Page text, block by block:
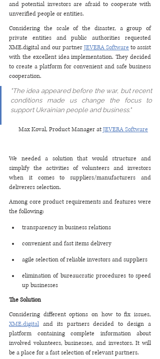
and potential investors are afraid to cooperate with
unverified people or entities.
Considering the scale of the disaster, a group of
private entities and public authorities requested
XME.digital and our partner JEVERA Software to assist
with the excellent idea implementation. They decided
to create a platform for convenient and safe business
cooperation.
"The idea appeared before the war, but recent
conditions made us change the focus to
support Ukrainian people and business."
Max Koval, Product Manager at JEVERA Software
We needed a solution that would structure and
simplify the activities of volunteers and investors
when it comes to suppliers/manufacturers and
deliverers selection.
Among core product requirements and features were
the following:
transparency in business relations
convenient and fast items delivery
agile selection of reliable investors and suppliers
elimination of bureaucratic procedures to speed
up businesses
The Solution
XME.digital and its partners decided to design a
platform containing complete information about
involved volunteers, businesses, and investors. It will
be a place for a fast selection of relevant partners.